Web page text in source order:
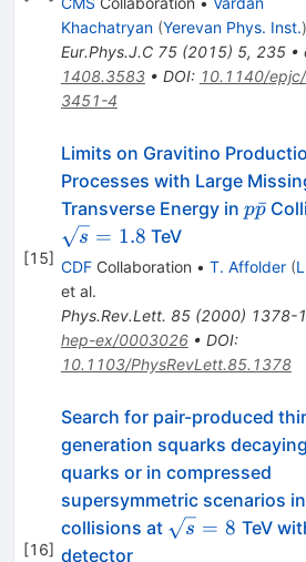
Khachatryan (Yerevan Phys. Inst.)
Eur.Phys.J.C 75(2015) 5, 235•
1408.3583• DOI: 10.1140/
3451-4
[15]
Limits on Gravitino
Processes with Large
Transverse Energy in pp
ˉ
s = 1.8 TeV
CDFCollaboration • T. Affolder (
et al.
Phys.Rev.Lett. 85(2000) 1378-
hep-ex/0003026• DOI:
10.1103/PhysRevLett.85.1378
[16]
Search for pair-produced
generation squarks
quarks or in compressed
supersymmetric scenarios in
collisions at \sqrt{s}=8~
s = 8 TeV
detector